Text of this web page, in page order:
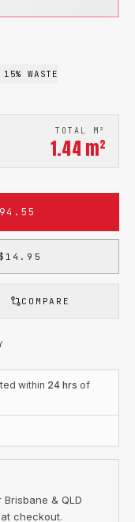
15% WASTE
TOTAL M²
1.44 m²
COMPARE
within 24 hrs of
& QLD
checkout.